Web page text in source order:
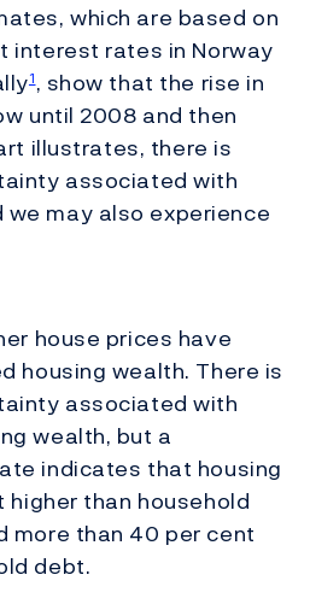
which are based on
interest rates in Norway
1, show that the rise in
until 2008 and then
illustrates, there is
associated with
may also experience
house prices have
housing wealth. There is
associated with
wealth, but a
indicates that housing
higher than household
more than 40 per cent
debt.